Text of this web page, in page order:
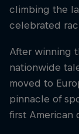
climbing the
celebrated
After winning
nationwide
moved to
pinnacle of
first American